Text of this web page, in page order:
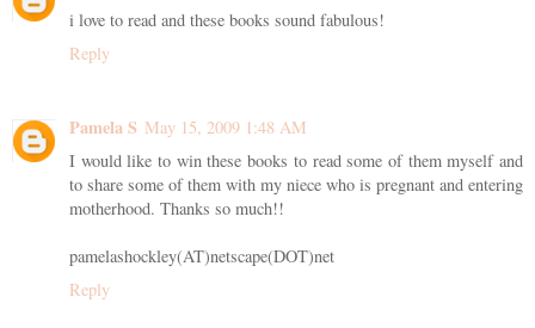
i love to read and these books sound fabulous!
Reply
Pamela S May 15, 2009 1:48 AM
I would like to win these books to read some of them myself and
to share some of them with my niece who is pregnant and entering
motherhood. Thanks so much!!
pamelashockley(AT)netscape(DOT)net
Reply